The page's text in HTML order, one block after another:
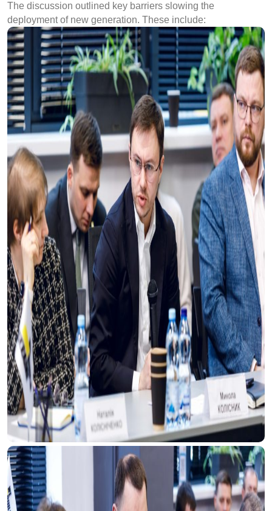
The discussion outlined key barriers slowing the
deployment of new generation. These include: